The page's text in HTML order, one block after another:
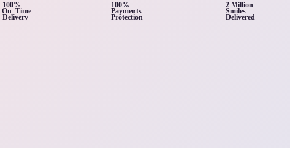
100%
On Time
Delivery
100%
Payments
Protection
2 Million
Smiles
Delivered